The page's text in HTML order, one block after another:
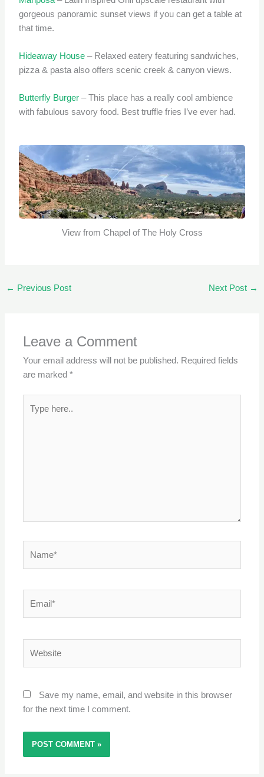
gorgeous panoramic sunset views if you can get a table at
that time.
Hideaway House – Relaxed eatery featuring sandwiches,
pizza & pasta also offers scenic creek & canyon views.
Butterfly Burger – This place has a really cool ambience
with fabulous savory food. Best truffle fries I’ve ever had.
View from Chapel of The Holy Cross
← Previous Post Next Post →
Leave a Comment
Your email address will not be published. Required fields
are marked*
here..
Save my name, email, and website in this browser
for the next time I comment.